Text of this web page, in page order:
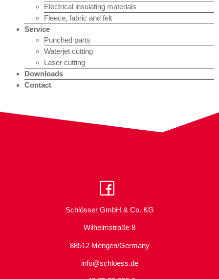
Electrical insulating materials
Fleece, fabric and felt
Service
Punched parts
Waterjet cutting
Laser cutting
Downloads
Contact
Schlösser GmbH & Co. KG
Wilhelmstraße 8
88512 Mengen/Germany
info@schloess.de